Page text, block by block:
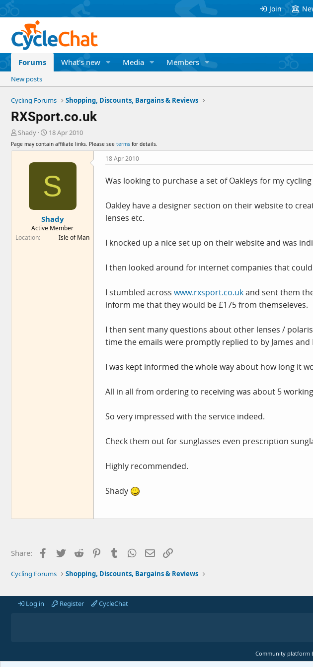
Join
Forums What's new Media Members
New posts
Cycling Forums Shopping, Discounts, Bargains & Reviews
RXSport.co.uk
T
r
r
Shady
S
t
a
d
a
t
18 Apr 2010
Page may contain affiliate links. Please see terms for details.
S
Shady
Active Member
Location
Isle of Man
18 Apr 2010
Was looking to purchase a set of Oakleys for my
Oakley have a designer section on their website to
lenses etc.
I knocked up a nice set up on their website and was
I then looked around for internet companies that
I stumbled across www.rxsport.co.ukand sent them
inform me that they would be £175 from themseleves.
I then sent many questions about other lenses /
time the emails were promptly replied to by James
I was kept informed the whole way about how long it
All in all from ordering to receiving was about 5
So very impressed with the service indeed.
Check them out for sunglasses even prescription
Highly recommended.
Shady
Share: Facebook
Twitter Reddit PinterestTumblr WhatsApp
Email
Cycling Forums Shopping, Discounts, Bargains & Reviews
Log in Register CycleChat
Community platform